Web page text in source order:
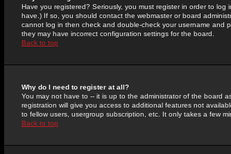
Have you registered? Seriously, you must register in order to
have.) If so, you should contact the webmaster or board
cannot log in then check and double-check your username and
they may have incorrect configuration settings for the board.
Back to top
Why do I need to register at all?
You may not have to -- it is up to the administrator of the board
registration will give you access to additional features not
to fellow users, usergroup subscription, etc. It only takes a few
Back to top